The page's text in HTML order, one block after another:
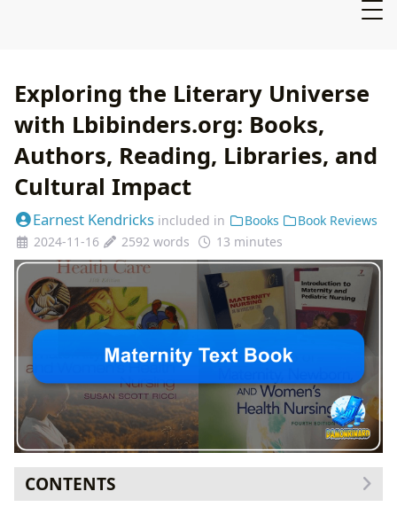
Exploring the Literary Universe
with Lbibinders.org: Books,
Authors, Reading, Libraries, and
Cultural Impact
Earnest Kendricks included in Books
Book Reviews
2024-11-16
2592 words 13 minutes
CONTENTS